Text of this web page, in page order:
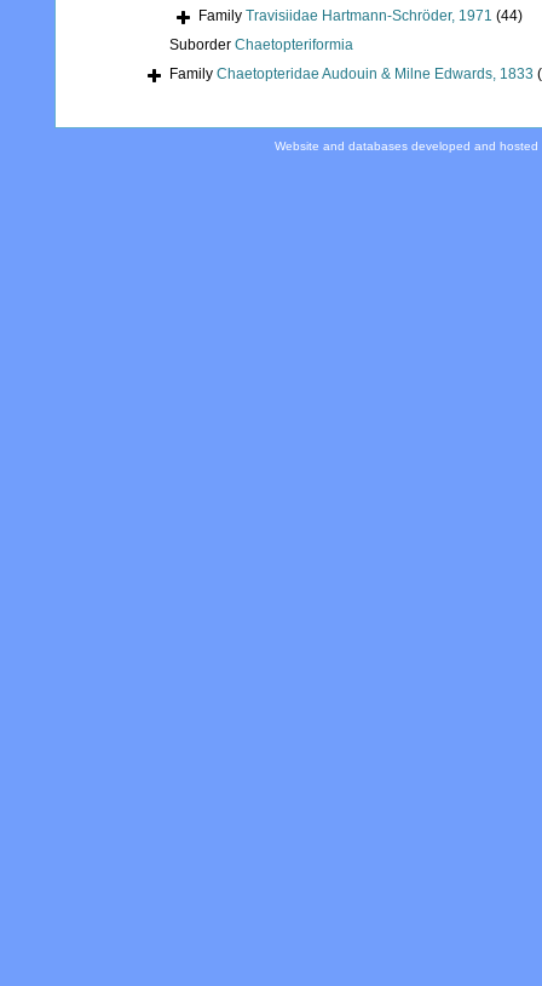
Family Travisiidae Hartmann-Schröder, 1971 (44)
Suborder Chaetopteriformia
Family Chaetopteridae Audouin & Milne Edwards, 1833
Website and databases developed and